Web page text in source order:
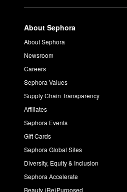
About Sephora
About Sephora
Newsroom
Careers
Sephora Values
Supply Chain Transparency
Affiliates
Sephora Events
Gift Cards
Sephora Global Sites
Diversity, Equity & Inclusion
Sephora Accelerate
Beauty (Re)Purposed